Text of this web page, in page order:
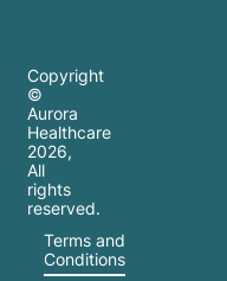
Copyright
©
Aurora
Healthcare
2026,
All
rights
reserved.
Terms and
Conditions